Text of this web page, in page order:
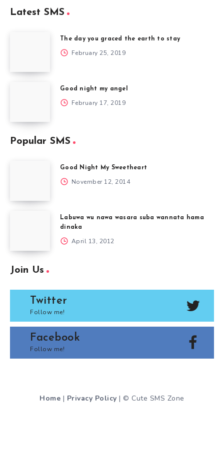
Latest SMS
The day you graced the earth to stay
February 25, 2019
Good night my angel
February 17, 2019
Popular SMS
Good Night My Sweetheart
November 12, 2014
Labuwa wu nawa wasara suba wannata hama
dinaka
April 13, 2012
Join Us
Twitter
Follow me!
Facebook
Follow me!
Home | Privacy Policy | © Cute SMS Zone